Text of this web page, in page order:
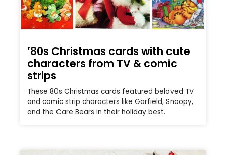
’80s Christmas cards with cute
characters from TV & comic
strips
These 80s Christmas cards featured beloved TV
and comic strip characters like Garfield, Snoopy,
and the Care Bears in their holiday best.